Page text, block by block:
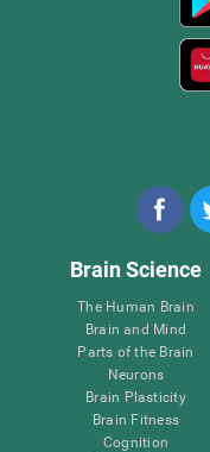
Brain Science
The Human Brain
Brain and Mind
Parts of the Brain
Neurons
Brain Plasticity
Brain Fitness
Cognition